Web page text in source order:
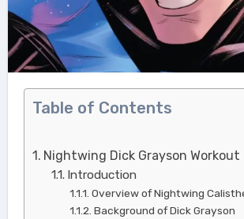
Table of Contents
Nightwing Dick Grayson Workout
Introduction
Overview of Nightwing
Background of Dick Grayson